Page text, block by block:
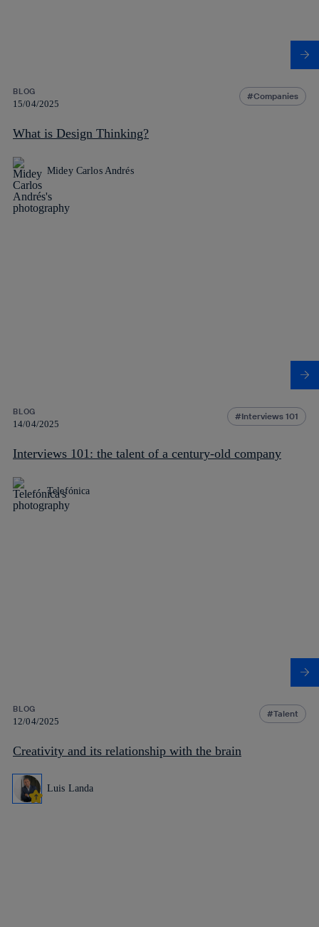
BLOG
15/04/2025
Companies
What is Design Thinking?
Midey Carlos Andrés
BLOG
14/04/2025
Interviews 101
Interviews 101: the talent of a century-old company
Telefónica
BLOG
12/04/2025
Talent
Creativity and its relationship with the brain
Luis Landa